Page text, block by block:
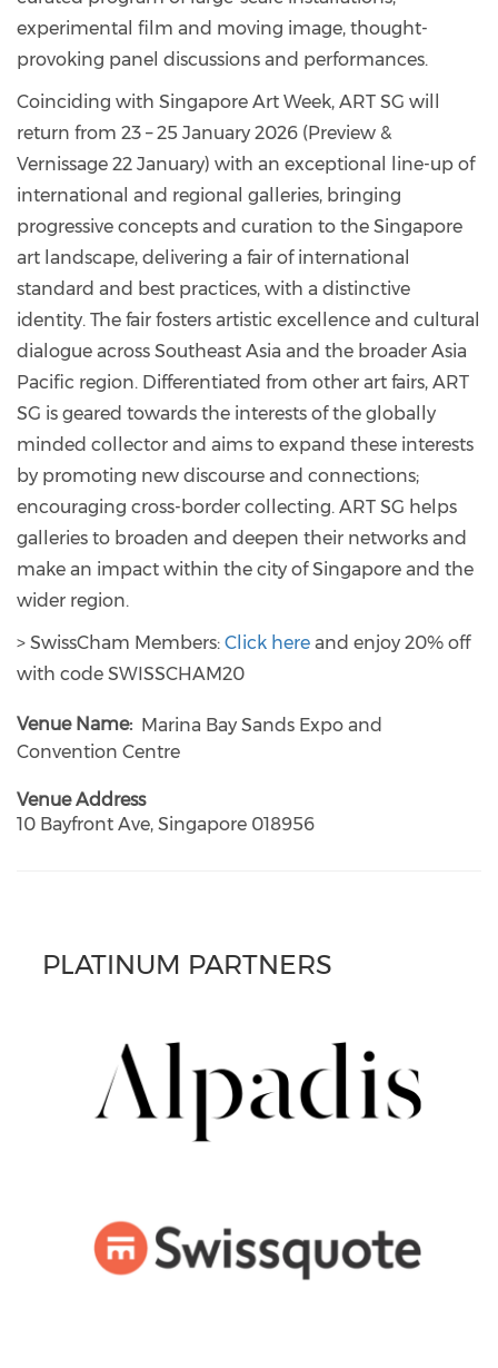
experimental film and moving image, thought-
provoking panel discussions and performances.
Coinciding with Singapore Art Week, ART SG will
return from 23 – 25 January 2026 (Preview &
Vernissage 22 January) with an exceptional line-up of
international and regional galleries, bringing
progressive concepts and curation to the Singapore
art landscape, delivering a fair of international
standard and best practices, with a distinctive
identity. The fair fosters artistic excellence and cultural
dialogue across Southeast Asia and the broader Asia
Pacific region. Differentiated from other art fairs, ART
SG is geared towards the interests of the globally
minded collector and aims to expand these interests
by promoting new discourse and connections;
encouraging cross-border collecting. ART SG helps
galleries to broaden and deepen their networks and
make an impact within the city of Singapore and the
wider region.
> SwissCham Members: Click here and enjoy 20% off
with code SWISSCHAM20
Venue Name
Marina Bay Sands Expo and
Convention Centre
Venue Address
10 Bayfront Ave, Singapore 018956
PLATINUM PARTNERS